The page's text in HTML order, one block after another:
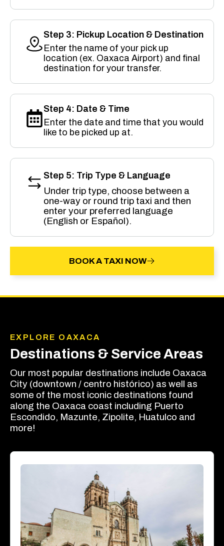
Step 3: Pickup Location & Destination
Enter the name of your pick up
location (ex. Oaxaca Airport) and final
destination for your transfer.
Step 4: Date & Time
Enter the date and time that you would
like to be picked up at.
Step 5: Trip Type & Language
Under trip type, choose between a
one-way or round trip taxi and then
enter your preferred language
(English or Español).
BOOK A TAXI NOW
EXPLORE OAXACA
Destinations & Service Areas
Our most popular destinations include Oaxaca
City (downtown / centro histórico) as well as
some of the most iconic destinations found
along the Oaxaca coast including Puerto
Escondido, Mazunte, Zipolite, Huatulco and
more!